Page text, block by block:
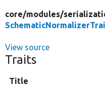
core/modules/
View source
Traits
Title